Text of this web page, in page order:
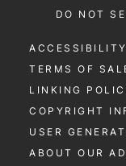
DO NOT
ACCESSIBILITY
TERMS OF
LINKING
COPYRIGHT
USER
ABOUT OUR